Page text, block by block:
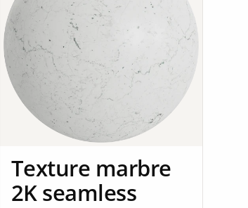
Texture marbre
2K seamless